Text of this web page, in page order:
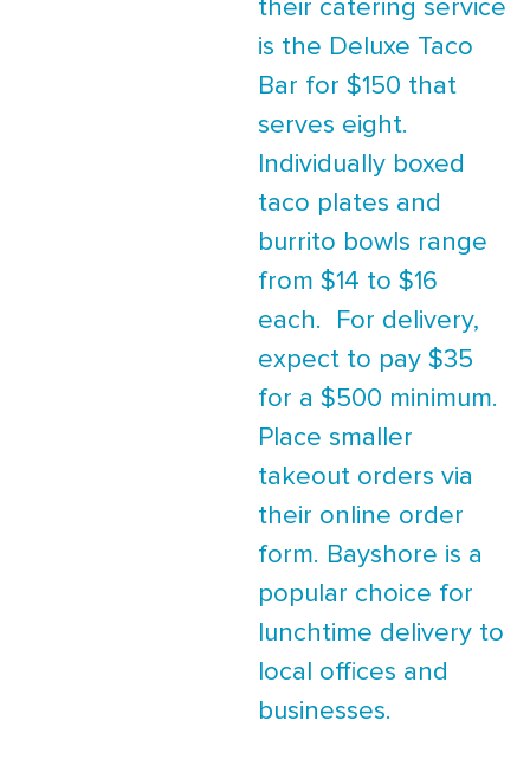
their catering service
is the Deluxe Taco
Bar for $150 that
serves eight.
Individually boxed
taco plates and
burrito bowls range
from $14 to $16
each. For delivery,
expect to pay $35
for a $500 minimum.
Place smaller
takeout orders via
their online order
form. Bayshore is a
popular choice for
lunchtime delivery to
local offices and
businesses.